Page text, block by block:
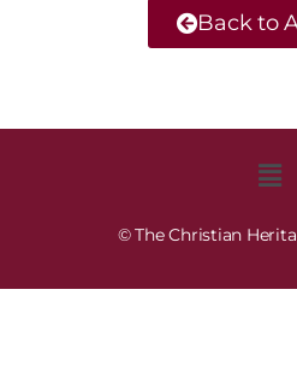
Back to
© The Christian